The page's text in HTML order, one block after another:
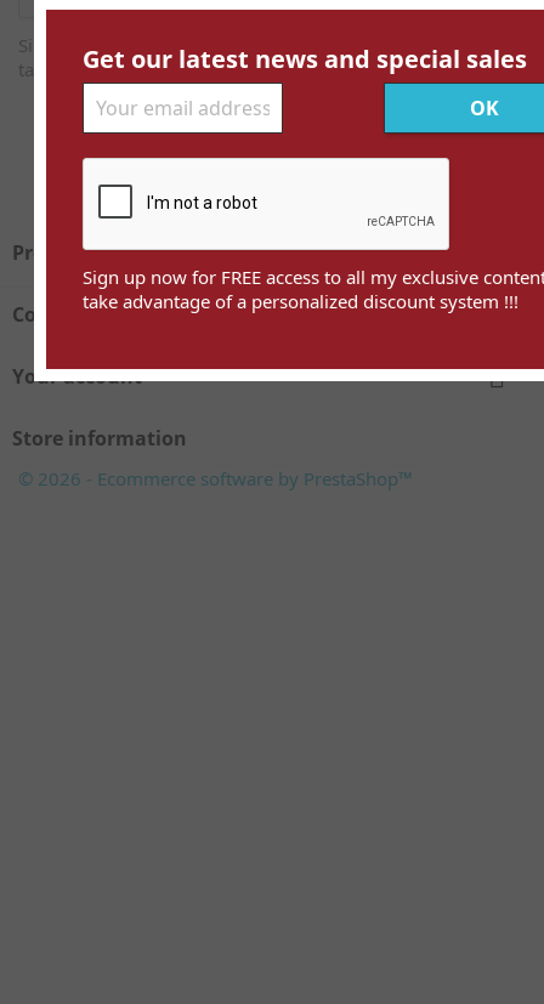
Sign up now for FREE access to all my exclusive content and
take advantage of a personalized discount system !!!
Get our latest news and special sales
Sign up now for FREE access to all my exclusive
take advantage of a personalized discount system !!!
FacebookTwitter
Products
Company 
Your account 
Store information
© 2026 - Ecommerce software by PrestaShop™